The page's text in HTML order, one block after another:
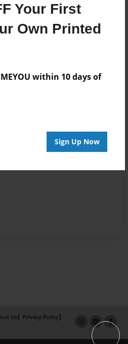
Your First
Own Printed
within 10 days of
Sign Up Now
Us
Privacy Policy